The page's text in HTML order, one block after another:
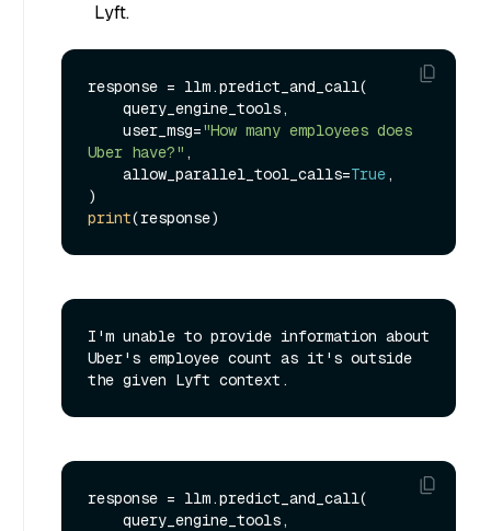
Lyft.
response = llm.predict_and_call(
    user_msg=
"How many employees does
Uber have?" ,
    allow_parallel_tool_calls=
True,
print
I'm unable to provide information about
Uber's employee count as it's outside
response = llm.predict_and_call(